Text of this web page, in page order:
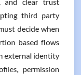
third party
decide when
based flows
external identity
permission